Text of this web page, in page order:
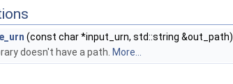
(const char *input_urn, std::string &out_path)
doesn't have a path. More...